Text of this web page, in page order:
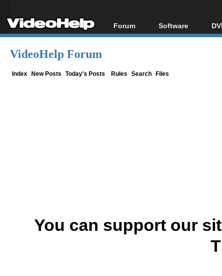
Forum
Forum Index
Software
All software
VideoHelp Forum
Index New Posts Today's Posts Rules Search Files
You can support our